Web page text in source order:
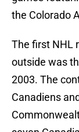
the Colorado
The first NHL
outside was
2003. The
Canadiens